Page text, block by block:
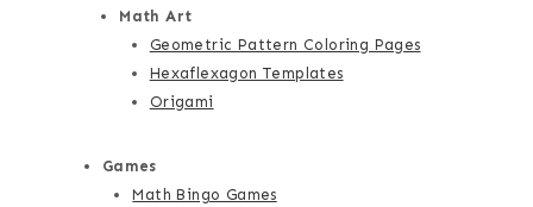
Math Art
Geometric Pattern Coloring Pages
Hexaflexagon Templates
Origami
Games
Math Bingo Games